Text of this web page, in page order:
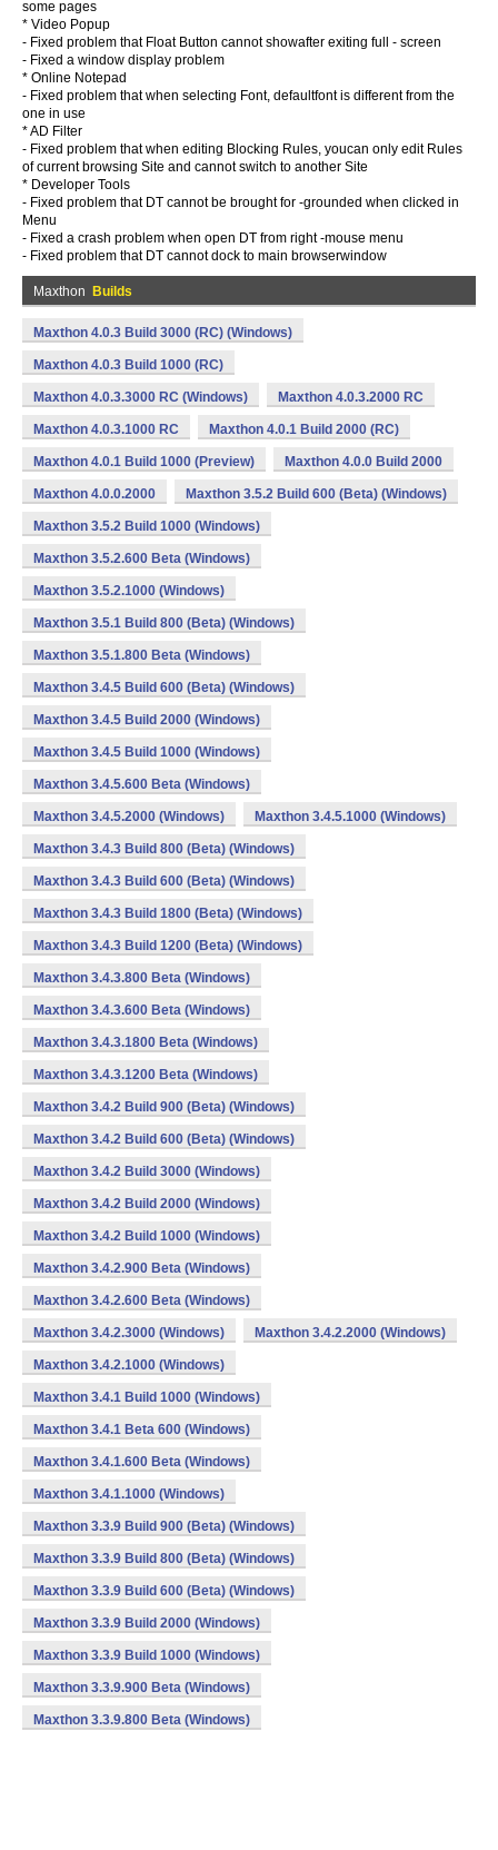
some pages
* Video Popup
- Fixed problem that Float Button cannot showafter exiting full - screen
- Fixed a window display problem
* Online Notepad
- Fixed problem that when selecting Font, defaultfont is different from the
one in use
* AD Filter
- Fixed problem that when editing Blocking Rules, youcan only edit Rules
of current browsing Site and cannot switch to another Site
* Developer Tools
- Fixed problem that DT cannot be brought for -grounded when clicked in
Menu
- Fixed a crash problem when open DT from right -mouse menu
- Fixed problem that DT cannot dock to main browserwindow
Maxthon Builds
Maxthon 4.0.3 Build 3000 (RC) (Windows)
Maxthon 4.0.3 Build 1000 (RC)
Maxthon 4.0.3.3000 RC (Windows) Maxthon 4.0.3.2000 RC
Maxthon 4.0.3.1000 RC Maxthon 4.0.1 Build 2000 (RC)
Maxthon 4.0.1 Build 1000 (Preview) Maxthon 4.0.0 Build 2000
Maxthon 4.0.0.2000 Maxthon 3.5.2 Build 600 (Beta) (Windows)
Maxthon 3.5.2 Build 1000 (Windows)
Maxthon 3.5.2.600 Beta (Windows)
Maxthon 3.5.2.1000 (Windows)
Maxthon 3.5.1 Build 800 (Beta) (Windows)
Maxthon 3.5.1.800 Beta (Windows)
Maxthon 3.4.5 Build 600 (Beta) (Windows)
Maxthon 3.4.5 Build 2000 (Windows)
Maxthon 3.4.5 Build 1000 (Windows)
Maxthon 3.4.5.600 Beta (Windows)
Maxthon 3.4.5.2000 (Windows) Maxthon 3.4.5.1000 (Windows)
Maxthon 3.4.3 Build 800 (Beta) (Windows)
Maxthon 3.4.3 Build 600 (Beta) (Windows)
Maxthon 3.4.3 Build 1800 (Beta) (Windows)
Maxthon 3.4.3 Build 1200 (Beta) (Windows)
Maxthon 3.4.3.800 Beta (Windows)
Maxthon 3.4.3.600 Beta (Windows)
Maxthon 3.4.3.1800 Beta (Windows)
Maxthon 3.4.3.1200 Beta (Windows)
Maxthon 3.4.2 Build 900 (Beta) (Windows)
Maxthon 3.4.2 Build 600 (Beta) (Windows)
Maxthon 3.4.2 Build 3000 (Windows)
Maxthon 3.4.2 Build 2000 (Windows)
Maxthon 3.4.2 Build 1000 (Windows)
Maxthon 3.4.2.900 Beta (Windows)
Maxthon 3.4.2.600 Beta (Windows)
Maxthon 3.4.2.3000 (Windows) Maxthon 3.4.2.2000 (Windows)
Maxthon 3.4.2.1000 (Windows)
Maxthon 3.4.1 Build 1000 (Windows)
Maxthon 3.4.1 Beta 600 (Windows)
Maxthon 3.4.1.600 Beta (Windows)
Maxthon 3.4.1.1000 (Windows)
Maxthon 3.3.9 Build 900 (Beta) (Windows)
Maxthon 3.3.9 Build 800 (Beta) (Windows)
Maxthon 3.3.9 Build 600 (Beta) (Windows)
Maxthon 3.3.9 Build 2000 (Windows)
Maxthon 3.3.9 Build 1000 (Windows)
Maxthon 3.3.9.900 Beta (Windows)
Maxthon 3.3.9.800 Beta (Windows)